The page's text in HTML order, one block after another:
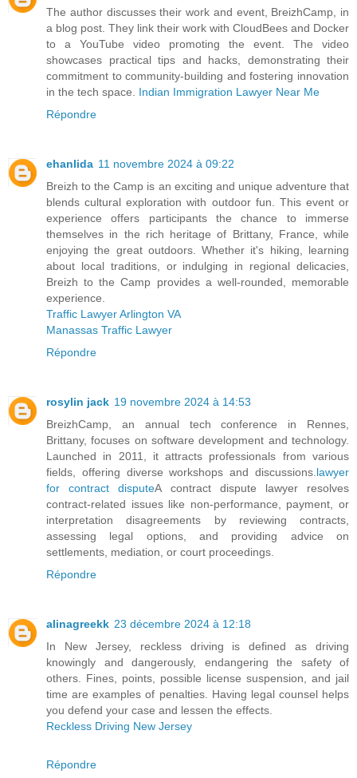
The author discusses their work and event, BreizhCamp, in
a blog post. They link their work with CloudBees and Docker
to a YouTube video promoting the event. The video
showcases practical tips and hacks, demonstrating their
commitment to community-building and fostering innovation
in the tech space. Indian Immigration Lawyer Near Me
Répondre
ehanlida 11 novembre 2024 à 09:22
Breizh to the Camp is an exciting and unique adventure that
blends cultural exploration with outdoor fun. This event or
experience offers participants the chance to immerse
themselves in the rich heritage of Brittany, France, while
enjoying the great outdoors. Whether it's hiking, learning
about local traditions, or indulging in regional delicacies,
Breizh to the Camp provides a well-rounded, memorable
experience.
Traffic Lawyer Arlington VA
Manassas Traffic Lawyer
Répondre
rosylin jack 19 novembre 2024 à 14:53
BreizhCamp, an annual tech conference in Rennes,
Brittany, focuses on software development and technology.
Launched in 2011, it attracts professionals from various
fields, offering diverse workshops and discussions.lawyer
for contract disputeA contract dispute lawyer resolves
contract-related issues like non-performance, payment, or
interpretation disagreements by reviewing contracts,
assessing legal options, and providing advice on
settlements, mediation, or court proceedings.
Répondre
alinagreekk 23 décembre 2024 à 12:18
In New Jersey, reckless driving is defined as driving
knowingly and dangerously, endangering the safety of
others. Fines, points, possible license suspension, and jail
time are examples of penalties. Having legal counsel helps
you defend your case and lessen the effects.
Reckless Driving New Jersey
Répondre